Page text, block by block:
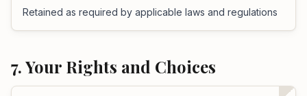
Retained as required by applicable laws and regulations
7. Your Rights and Choices